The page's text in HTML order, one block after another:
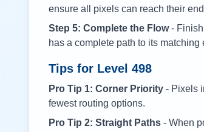
ensure all pixels can reach their
Step 5: Complete the Flow- Finish
has a complete path to its matching
Tips for Level 498
Pro Tip 1: Corner Priority - Pixels
fewest routing options.
Pro Tip 2: Straight Paths - When